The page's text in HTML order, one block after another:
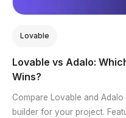
Lovable
Lovable vs Adalo:
Wins?
Compare Lovable and
builder for your project.